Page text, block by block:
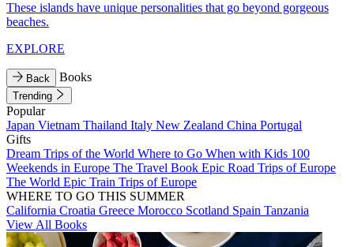
These islands have unique personalities that go beyond gorgeous
beaches.
EXPLORE
Back Books
Trending
Popular
Japan Vietnam Thailand Italy New Zealand China Portugal
Gifts
Dream Trips of the World Where to Go When with Kids 100
Weekends in Europe The Travel Book Epic Road Trips of Europe
The World Epic Train Trips of Europe
WHERE TO GO THIS SUMMER
California Croatia Greece Morocco Scotland Spain Tanzania
View All Books